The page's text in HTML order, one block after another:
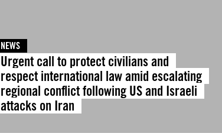
NEWS
Urgent call to protect civilians and
respect international law amid escalating
regional conflict following US and Israeli
attacks on Iran